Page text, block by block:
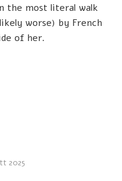
the most literal walk
worse) by French
of her.
2025